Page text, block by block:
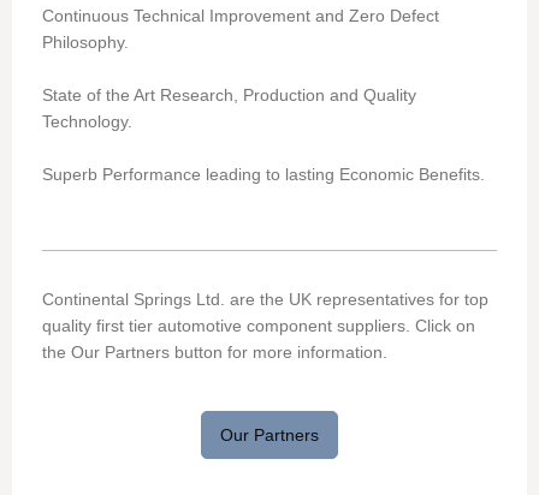
Continuous Technical Improvement and Zero Defect
Philosophy.
State of the Art Research, Production and Quality
Technology.
Superb Performance leading to lasting Economic Benefits.
Continental Springs Ltd. are the UK representatives for top
quality first tier automotive component suppliers. Click on
the Our Partners button for more information.
Our Partners